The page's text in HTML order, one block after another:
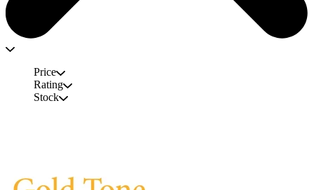
Price
Rating
Stock